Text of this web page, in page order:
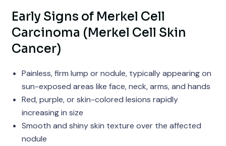
Early Signs of Merkel Cell
Carcinoma (Merkel Cell Skin
Cancer)
Painless, firm lump or nodule, typically appearing on
sun-exposed areas like face, neck, arms, and hands
Red, purple, or skin-colored lesions rapidly
increasing in size
Smooth and shiny skin texture over the affected
nodule